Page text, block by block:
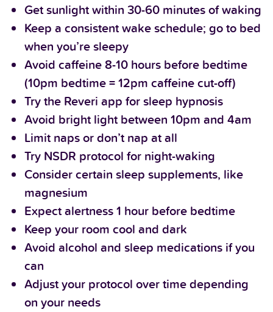
Get sunlight within 30-60 minutes of waking
Keep a consistent wake schedule; go to bed
when you’re sleepy
Avoid caffeine 8-10 hours before bedtime
(10pm bedtime = 12pm caffeine cut-off)
Try the Reveri app for sleep hypnosis
Avoid bright light between 10pm and 4am
Limit naps or don’t nap at all
Try NSDR protocol for night-waking
Consider certain sleep supplements, like
magnesium
Expect alertness 1 hour before bedtime
Keep your room cool and dark
Avoid alcohol and sleep medications if you
can
Adjust your protocol over time depending
on your needs